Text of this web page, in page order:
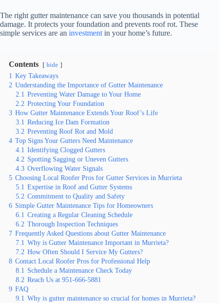
The right gutter maintenance can save you thousands in potential
damage. It protects your foundation and prevents roof rot. These
simple services are an investmentin your home’s future.
Contents hide
1 Key Takeaways
2 Understanding the Importance of Gutter Maintenance
2.1 Preventing Water Damage to Your Home
2.2 Protecting Your Foundation
3 How Gutter Maintenance Extends Your Roof’s Life
3.1 Reducing Ice Dam Formation
3.2 Preventing Roof Rot and Mold
4 Top Signs Your Gutters Need Maintenance
4.1 Identifying Clogged Gutters
4.2 Spotting Sagging or Uneven Gutters
4.3 Overflowing Water Signals
5 Choosing Local Roofer Pros for Gutter Services in Murrieta
5.1 Expertise in Roof and Gutter Systems
5.2 Commitment to Quality and Safety
6 Simple Gutter Maintenance Tips for Homeowners
6.1 Creating a Regular Cleaning Schedule
6.2 Thorough Inspection Techniques
7 Frequently Asked Questions about Gutter Maintenance
7.1 Why is Gutter Maintenance Important in Murrieta?
7.2 How Often Should I Service My Gutters?
8 Contact Local Roofer Pros for Professional Help
8.1 Schedule a Maintenance Check Today
8.2 Reach Us at 951-666-5881
9 FAQ
9.1 Why is gutter maintenance so crucial for homes in Murrieta?